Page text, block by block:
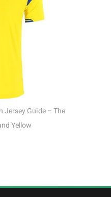
Jersey Guide – Liverpool King &
Pharaohs Leader